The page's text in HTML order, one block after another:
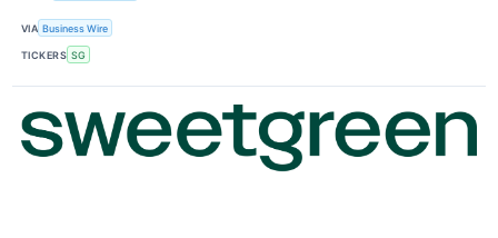
VIA Business Wire
TICKERS SG